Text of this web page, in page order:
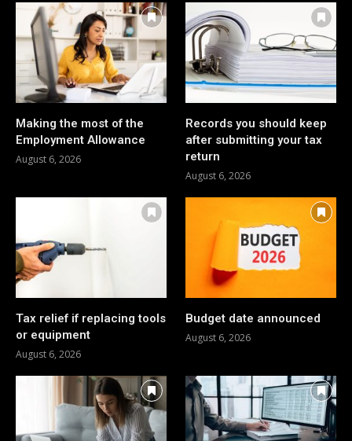
Making the most of the
Employment Allowance
August 6, 2026
Records you should keep
after submitting your tax
return
August 6, 2026
Tax relief if replacing tools
or equipment
August 6, 2026
Budget date announced
August 6, 2026